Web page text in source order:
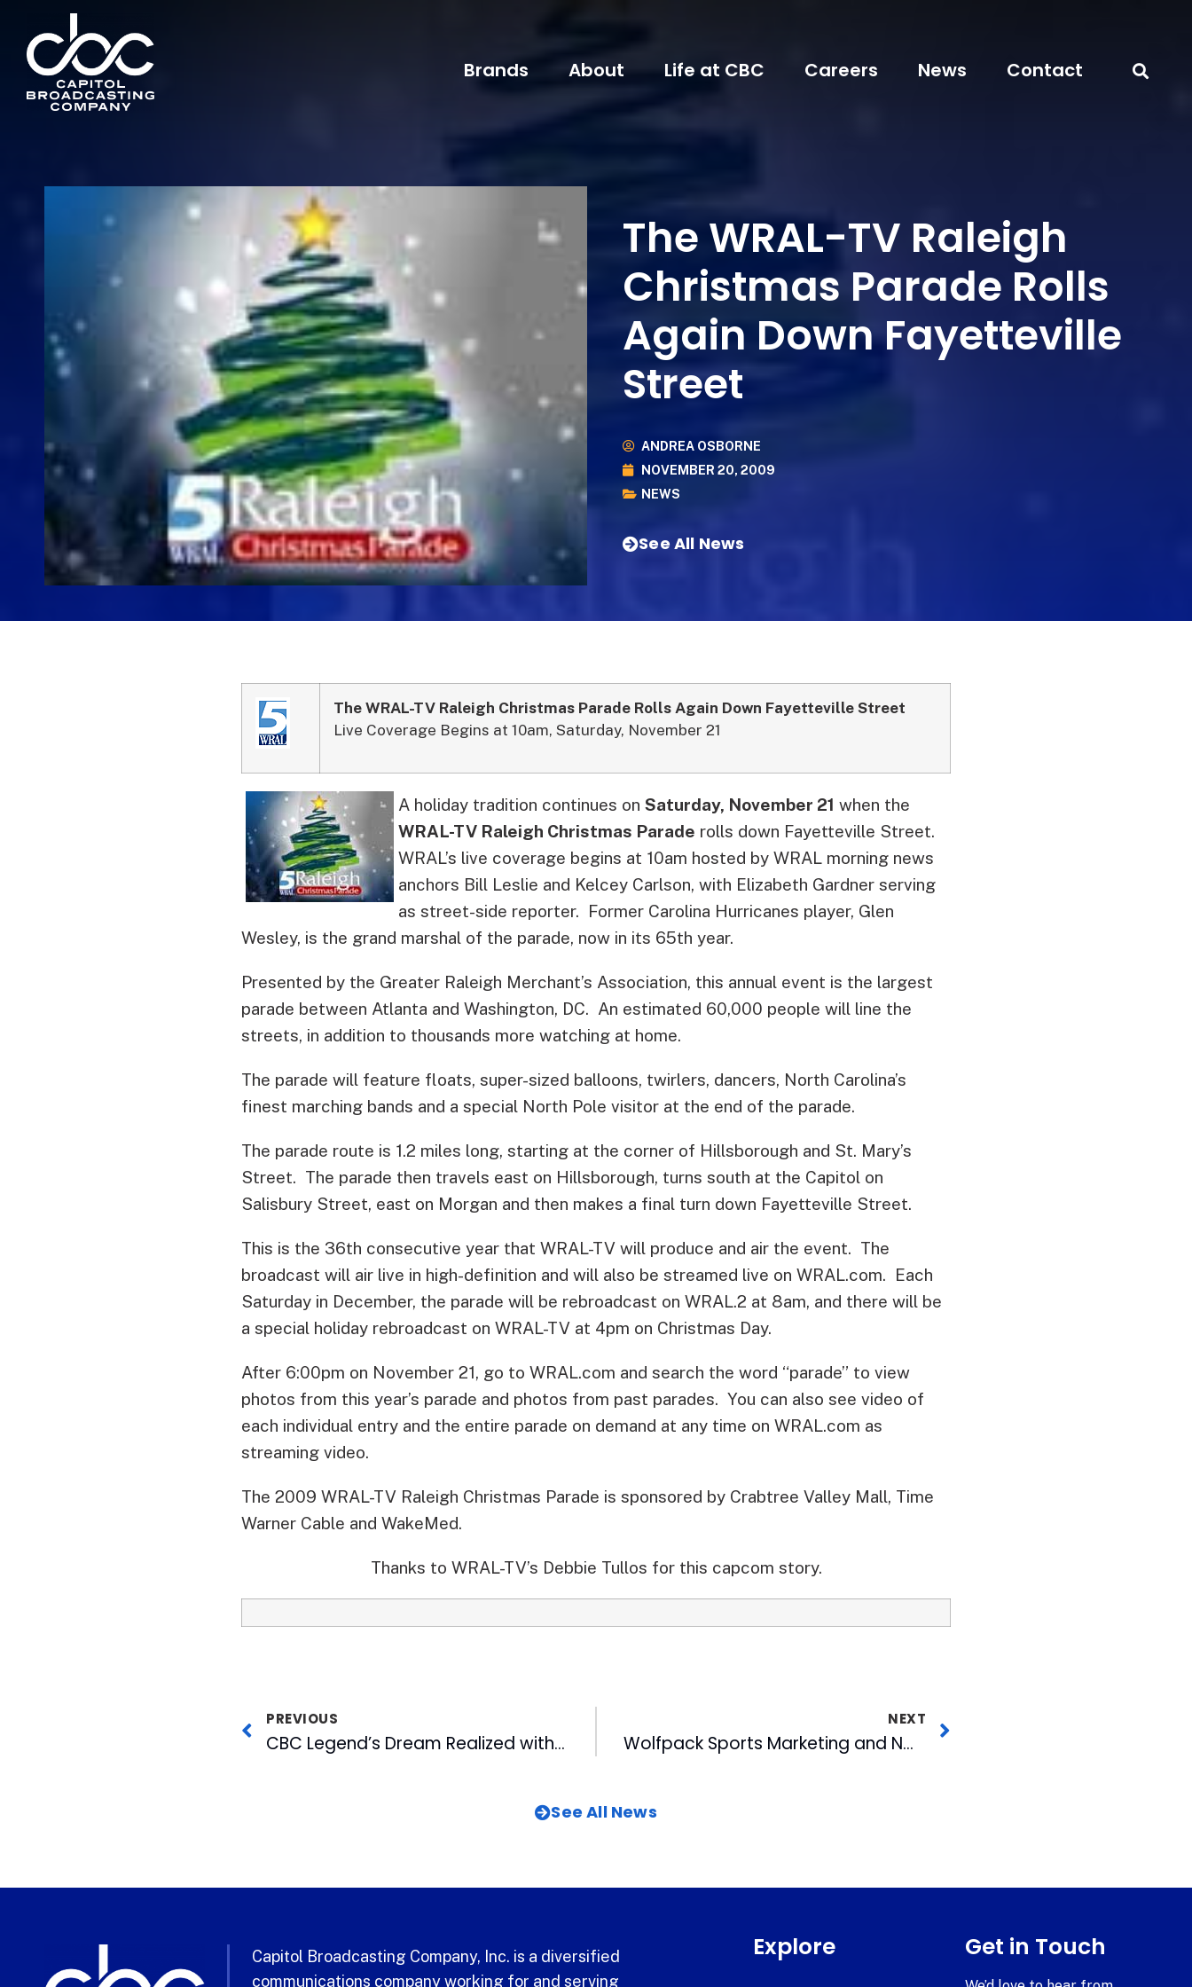
Brands About Life at CBC Careers News Contact
The WRAL-TV Raleigh
Christmas Parade Rolls
Again Down Fayetteville
Street
ANDREA OSBORNE
NOVEMBER 20, 2009
NEWS
See All News
The WRAL-TV Raleigh Christmas Parade Rolls Again Down Fayetteville Street
Live Coverage Begins at 10am, Saturday, November 21
A holiday tradition continues on Saturday, November 21 when the
WRAL-TV Raleigh Christmas Parade rolls down Fayetteville Street.
WRAL’s live coverage begins at 10am hosted by WRAL morning news
anchors Bill Leslie and Kelcey Carlson, with Elizabeth Gardner serving
as street-side reporter. Former Carolina Hurricanes player, Glen
Wesley, is the grand marshal of the parade, now in its 65th year.
Presented by the Greater Raleigh Merchant’s Association, this annual event is the largest
parade between Atlanta and Washington, DC. An estimated 60,000 people will line the
streets, in addition to thousands more watching at home.
The parade will feature floats, super-sized balloons, twirlers, dancers, North Carolina’s
finest marching bands and a special North Pole visitor at the end of the parade.
The parade route is 1.2 miles long, starting at the corner of Hillsborough and St. Mary’s
Street. The parade then travels east on Hillsborough, turns south at the Capitol on
Salisbury Street, east on Morgan and then makes a final turn down Fayetteville Street.
This is the 36th consecutive year that WRAL-TV will produce and air the event. The
broadcast will air live in high-definition and will also be streamed live on WRAL.com. Each
Saturday in December, the parade will be rebroadcast on WRAL.2 at 8am, and there will be
a special holiday rebroadcast on WRAL-TV at 4pm on Christmas Day.
After 6:00pm on November 21, go to WRAL.com and search the word “parade” to view
photos from this year’s parade and photos from past parades. You can also see video of
each individual entry and the entire parade on demand at any time on WRAL.com as
streaming video.
The 2009 WRAL-TV Raleigh Christmas Parade is sponsored by Crabtree Valley Mall, Time
Warner Cable and WakeMed.
Thanks to WRAL-TV’s Debbie Tullos for this capcom story.
PREVIOUS
CBC Legend’s Dream Realized with Publication of Book about Great-Grandmother
NEXT
Wolfpack Sports Marketing and NC State Athletic Generate $40,000 to benefit Toys for Tots
See All News
Capitol Broadcasting Company, Inc. is a diversified
communications company working for and serving
Explore Get in Touch